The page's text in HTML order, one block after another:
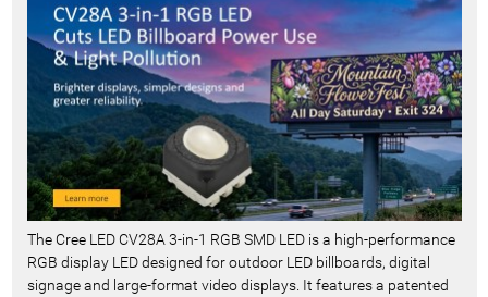
t
The Cree LED CV28A 3-in-1 RGB SMD LED is a high-performance
RGB display LED designed for outdoor LED billboards, digital
signage and large-format video displays. It features a patented